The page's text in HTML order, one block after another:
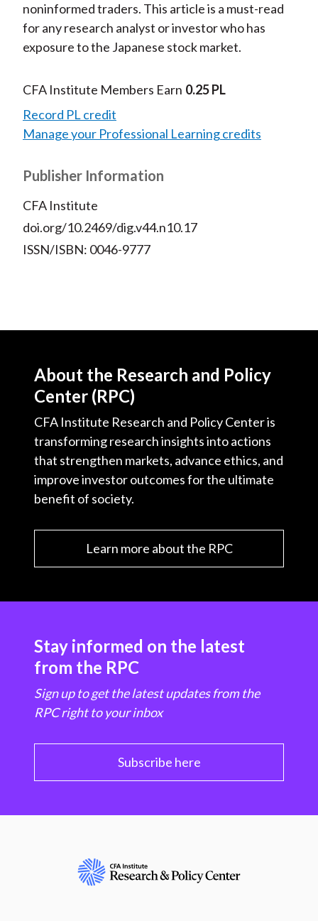
noninformed traders. This article is a must-read
for any research analyst or investor who has
exposure to the Japanese stock market.
CFA Institute Members Earn 0.25 PL
Record PL credit
Manage your Professional Learning credits
Publisher Information
CFA Institute
doi.org/10.2469/dig.v44.n10.17
ISSN/ISBN: 0046-9777
About the Research and Policy
Center (RPC)
CFA Institute Research and Policy Center is
transforming research insights into actions
that strengthen markets, advance ethics, and
improve investor outcomes for the ultimate
benefit of society.
Learn more about the RPC
Stay informed on the latest
from the RPC
Sign up to get the latest updates from the
RPC right to your inbox
Subscribe here